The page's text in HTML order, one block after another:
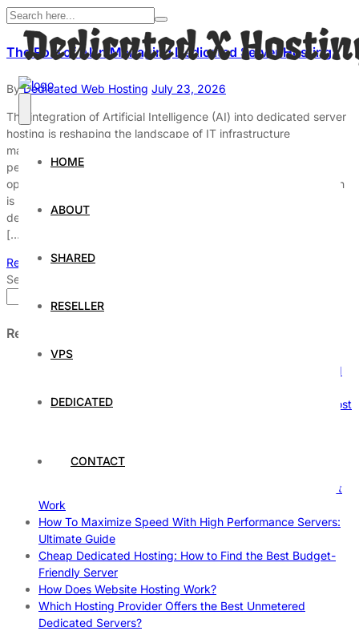
HOME
ABOUT
SHARED
RESELLER
VPS
DEDICATED
CONTACT
The Role of AI in Managing Dedicated Server Hosting
ByDedicated Web Hosting July 23, 2026
The integration of Artificial Intelligence (AI) into dedicated server
hosting is reshaping the landscape of IT infrastructure
management. By enhancing efficiency, security, and
performance, AI technologies are enabling organizations to
optimize their server operations significantly. This transformation
is particularly relevant in today’s data-driven world, where the
demand for reliable and fast server performance is paramount.
[…]
Read More
Search
Recent Posts
How Hosting Companies Measure Uptime: Secrets Behind
Gpu Servers For Machine Learning: Ultimate Guide To Boost
Rankings
How to Monitor and Improve Dedicated Server Uptime
How To Claim Your Hosting Uptime SLA: Proven Tips That
Work
How To Maximize Speed With High Performance Servers:
Ultimate Guide
Cheap Dedicated Hosting: How to Find the Best Budget-
Friendly Server
How Does Website Hosting Work?
Which Hosting Provider Offers the Best Unmetered
Dedicated Servers?